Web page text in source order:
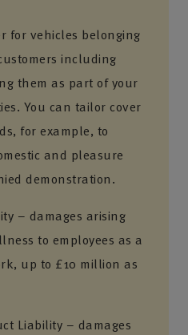
for vehicles belonging
including
them as part of your
You can tailor cover
for example, to
and pleasure
demonstration.
– damages arising
to employees as a
up to £10 million as
Liability – damages